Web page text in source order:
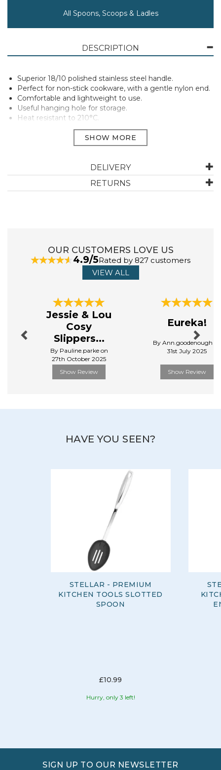
All Spoons, Scoops & Ladles
DESCRIPTION
Superior 18/10 polished stainless steel handle.
Perfect for non-stick cookware, with a gentle nylon end.
Comfortable and lightweight to use.
Useful hanging hole for storage.
Heat resistant to 210°C.
Manufacturer Code:SY27
ABOUT STELLAR
everything from essential pots and pans through to
utensils, kitchen gadgets and tableware.
View more products by Stellar
DELIVERY
RETURNS
OUR CUSTOMERS LOVE US
4.9/5Rated by 827 customers
VIEW ALL
Jessie & Lou
Cosy
Slippers...
By Pauline.parke on
27th October 2025
Show Review
Eureka!
By Ann.goodenough on
31st July 2025
Show Review
Next
HAVE YOU SEEN?
STELLAR - PREMIUM
KITCHEN TOOLS SLOTTED
SPOON
£10.99
Hurry, only 3 left!
SIGN UP TO OUR NEWSLETTER